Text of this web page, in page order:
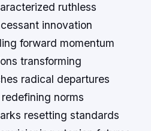
ruthless
innovation
forward momentum
transforming
radical departures
norms
resetting standards